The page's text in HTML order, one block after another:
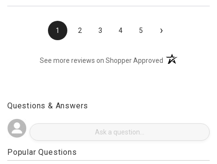
1 2 3 4 5 ›
See more reviews on Shopper Approved (opens in a new
Questions & Answers
Popular Questions